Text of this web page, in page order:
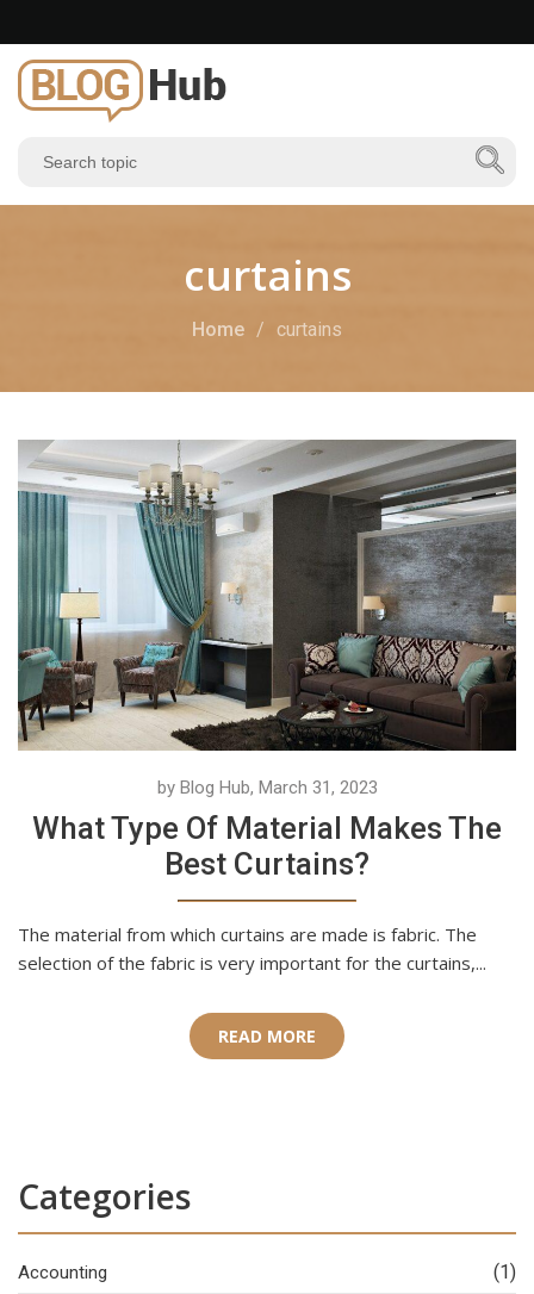
curtains
Home curtains
by Blog Hub, March 31, 2023
What Type Of Material Makes The
Best Curtains?
The material from which curtains are made is fabric. The
selection of the fabric is very important for the curtains,...
READ MORE
Categories
Accounting (1)